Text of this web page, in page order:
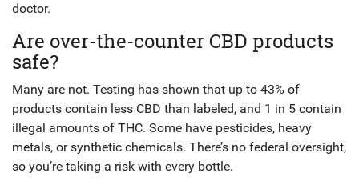
doctor.
Are over-the-counter CBD products
safe?
Many are not. Testing has shown that up to 43% of
products contain less CBD than labeled, and 1 in 5 contain
illegal amounts of THC. Some have pesticides, heavy
metals, or synthetic chemicals. There’s no federal oversight,
so you’re taking a risk with every bottle.